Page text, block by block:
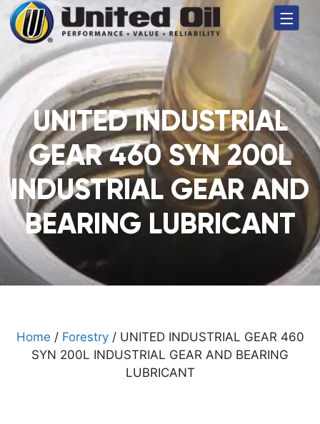
UNITED INDUSTRIAL
GEAR 460 SYN 200L
INDUSTRIAL GEAR AND
BEARING LUBRICANT
Home / Forestry/ UNITED INDUSTRIAL GEAR 460
SYN 200L INDUSTRIAL GEAR AND BEARING
LUBRICANT